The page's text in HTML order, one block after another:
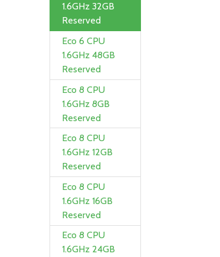
1.6GHz 32GB
Reserved
Eco 6 CPU
1.6GHz 48GB
Reserved
Eco 8 CPU
1.6GHz 8GB
Reserved
Eco 8 CPU
1.6GHz 12GB
Reserved
Eco 8 CPU
1.6GHz 16GB
Reserved
Eco 8 CPU
1.6GHz 24GB